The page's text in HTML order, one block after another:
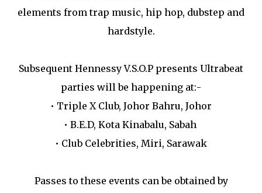
elements from trap music, hip hop, dubstep and
hardstyle.
Subsequent Hennessy V.S.O.P presents Ultrabeat
parties will be happening at:-
• Triple X Club, Johor Bahru, Johor
• B.E.D, Kota Kinabalu, Sabah
• Club Celebrities, Miri, Sarawak
Passes to these events can be obtained by